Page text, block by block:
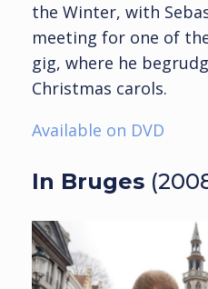
the Winter, with
meeting for one of
gig, where he
Christmas carols.
Available on DVD
In Bruges